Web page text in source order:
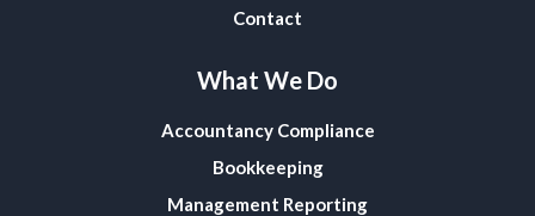
Contact
What We Do
Accountancy Compliance
Bookkeeping
Management Reporting